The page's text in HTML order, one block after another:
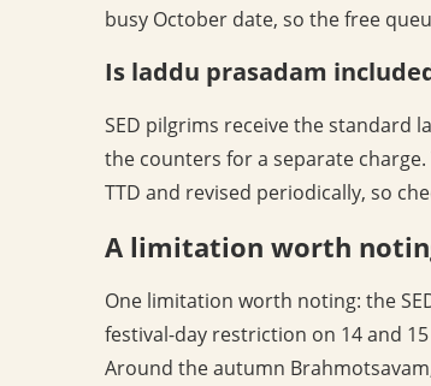
busy October date, so the free
Is laddu prasadam
SED pilgrims receive the standard
the counters for a separate
TTD and revised periodically, so
A limitation worth
One limitation worth noting: the
festival-day restriction on 14 and
Around the autumn